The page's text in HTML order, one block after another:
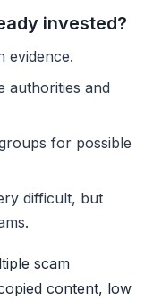
invested?
evidence.
authorities and
for possible
difficult, but
scam
content, low